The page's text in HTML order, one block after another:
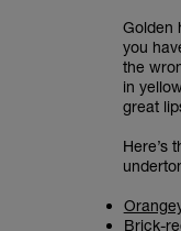
Golden
you
the
in
great
Here’s
Brick-